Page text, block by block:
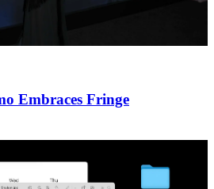
Embraces Fringe